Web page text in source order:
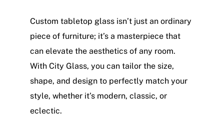
Custom tabletop glass isn’t just an ordinary
piece of furniture; it’s a masterpiece that
can elevate the aesthetics of any room.
With City Glass, you can tailor the size,
shape, and design to perfectly match your
style, whether it’s modern, classic, or
eclectic.